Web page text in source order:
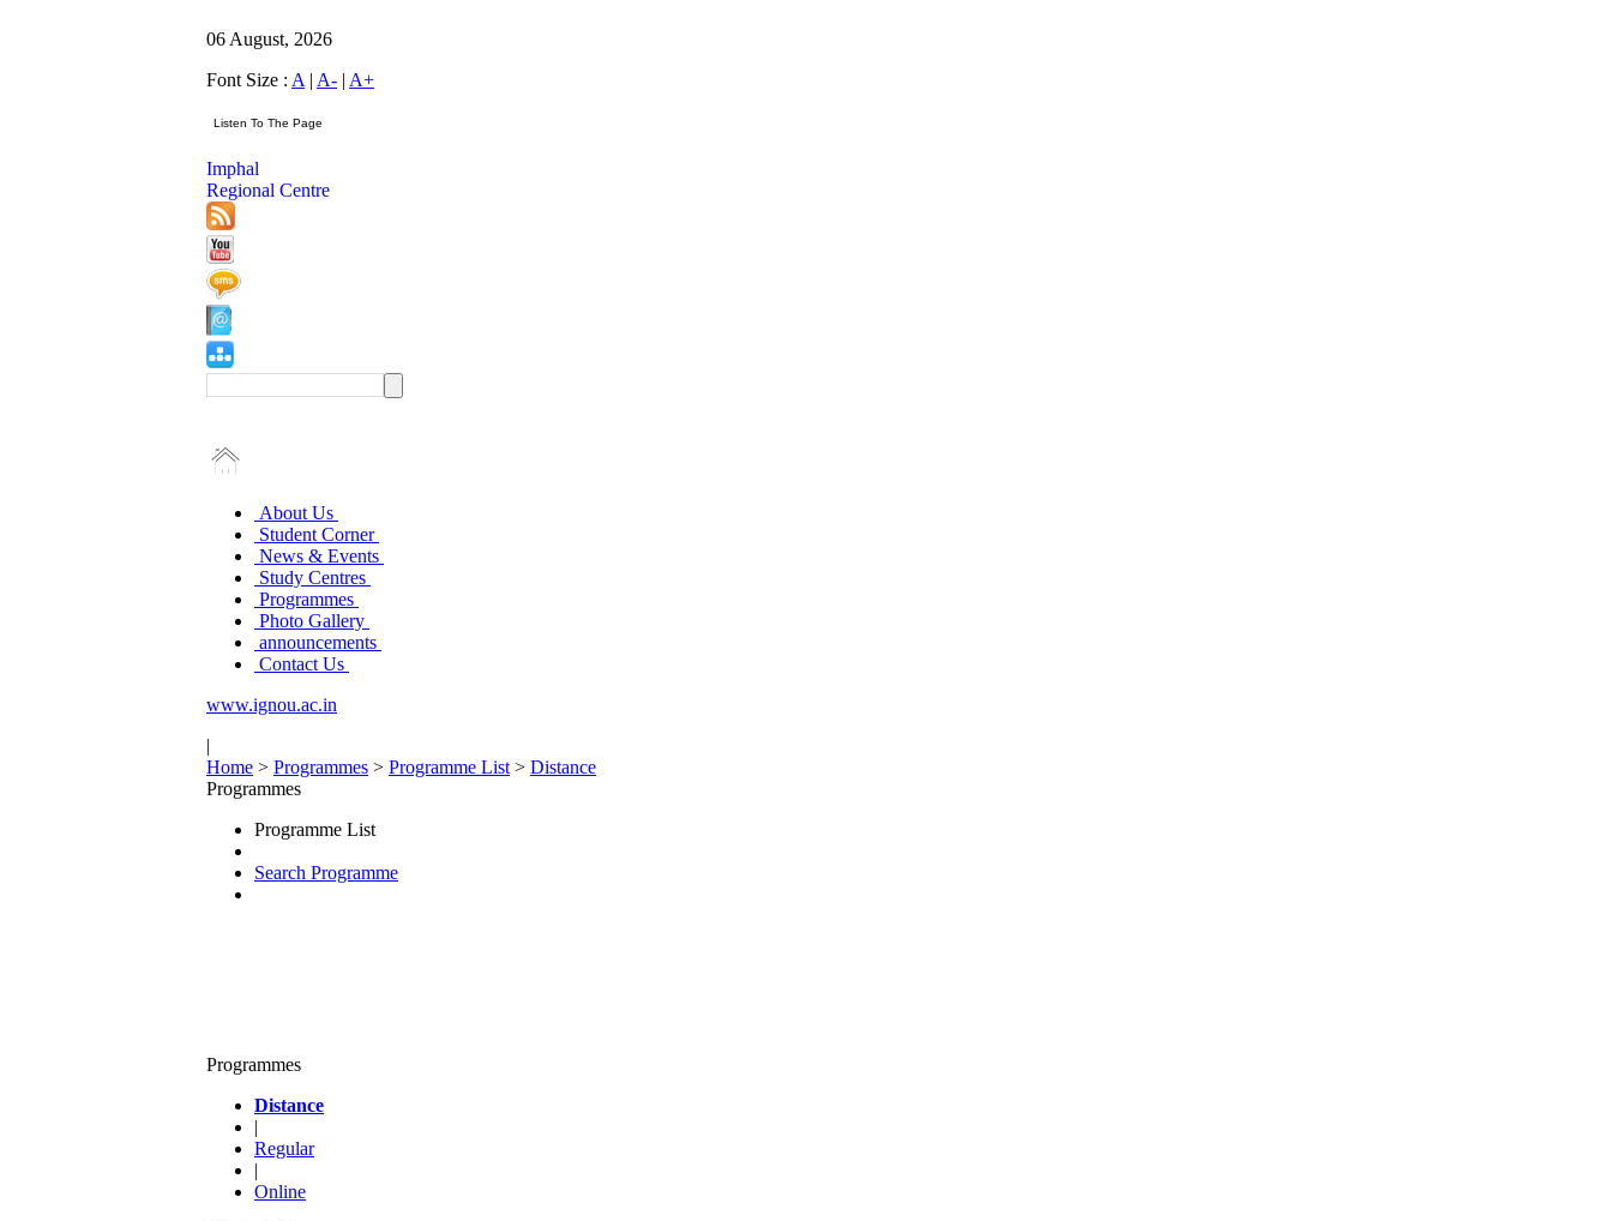
06 August, 2026
Font Size : A | A- | A+
Imphal
Regional Centre
About Us
Student Corner
News & Events
Study Centres
Programmes
Photo Gallery
announcements
Contact Us
www.ignou.ac.in
|
Home > Programmes > Programme List > Distance
Programmes
Programme List
Search Programme
Programmes
Distance
|
Regular
|
Online